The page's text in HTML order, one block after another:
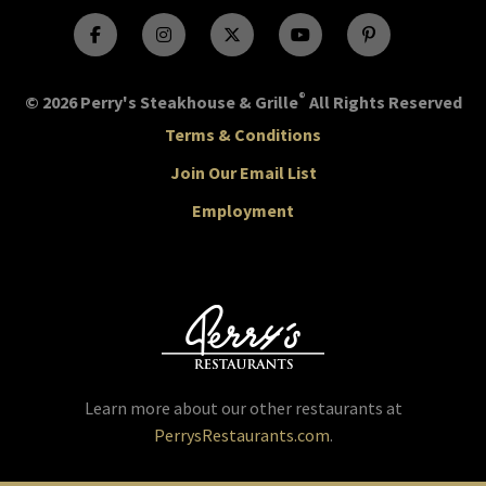
© 2026 Perry's Steakhouse & Grille® All Rights Reserved
Terms & Conditions
Join Our Email List
Employment
Learn more about our other restaurants at
PerrysRestaurants.com.